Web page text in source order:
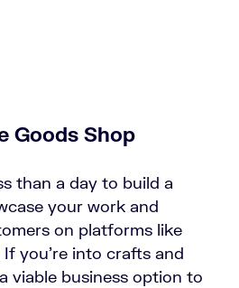
Goods Shop
than a day to build a
your work and
on platforms like
If you’re into crafts and
viable business option to